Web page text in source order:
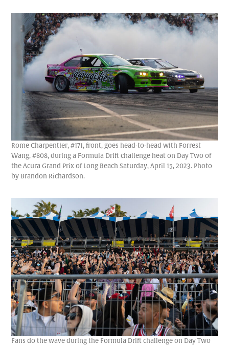
Rome Charpentier, #171, front, goes head-to-head with Forrest
Wang, #808, during a Formula Drift challenge heat on Day Two of
the Acura Grand Prix of Long Beach Saturday, April 15, 2023. Photo
by Brandon Richardson.
Fans do the wave during the Formula Drift challenge on Day Two